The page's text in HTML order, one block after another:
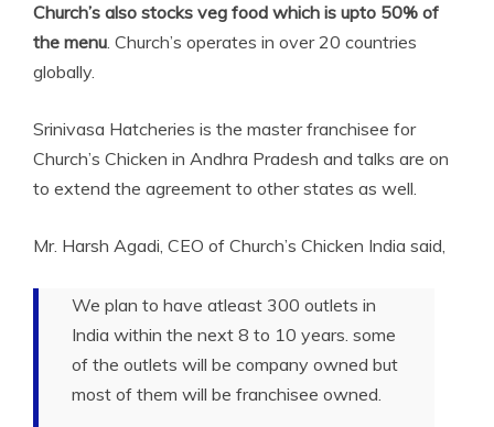
Church’s also stocks veg food which is upto 50% of
the menu. Church’s operates in over 20 countries
globally.
Srinivasa Hatcheries is the master franchisee for
Church’s Chicken in Andhra Pradesh and talks are on
to extend the agreement to other states as well.
Mr. Harsh Agadi, CEO of Church’s Chicken India said,
We plan to have atleast 300 outlets in
India within the next 8 to 10 years. some
of the outlets will be company owned but
most of them will be franchisee owned.